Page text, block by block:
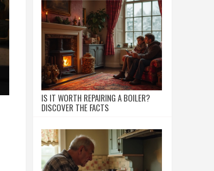
IS IT WORTH REPAIRING A BOILER?
DISCOVER THE FACTS